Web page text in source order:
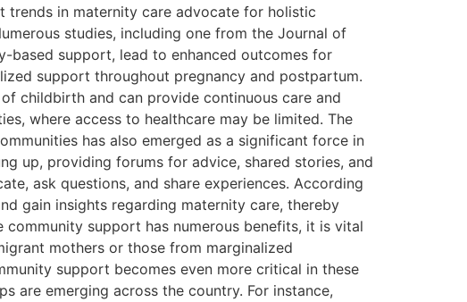
trends in maternity care advocate for holistic
studies, including one from the Journal of
based support, lead to enhanced outcomes for
support throughout pregnancy and postpartum.
childbirth and can provide continuous care and
where access to healthcare may be limited. The
has also emerged as a significant force in
up, providing forums for advice, shared stories, and
ask questions, and share experiences. According
gain insights regarding maternity care, thereby
support has numerous benefits, it is vital
mothers or those from marginalized
support becomes even more critical in these
are emerging across the country. For instance,